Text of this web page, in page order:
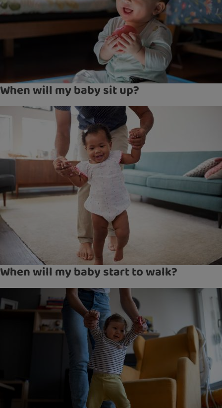
When will my baby sit up?
When will my baby start to walk?